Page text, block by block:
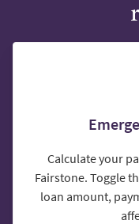
Calculate your
Fairstone. Toggle
loan amount,